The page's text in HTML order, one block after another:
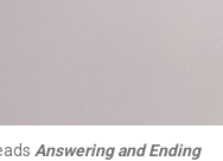
Answering and Ending